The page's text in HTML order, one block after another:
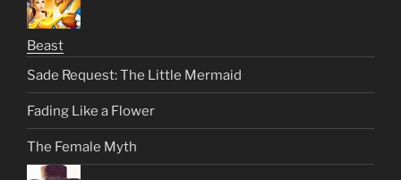
Beast
Sade Request: The Little Mermaid
Fading Like a Flower
The Female Myth